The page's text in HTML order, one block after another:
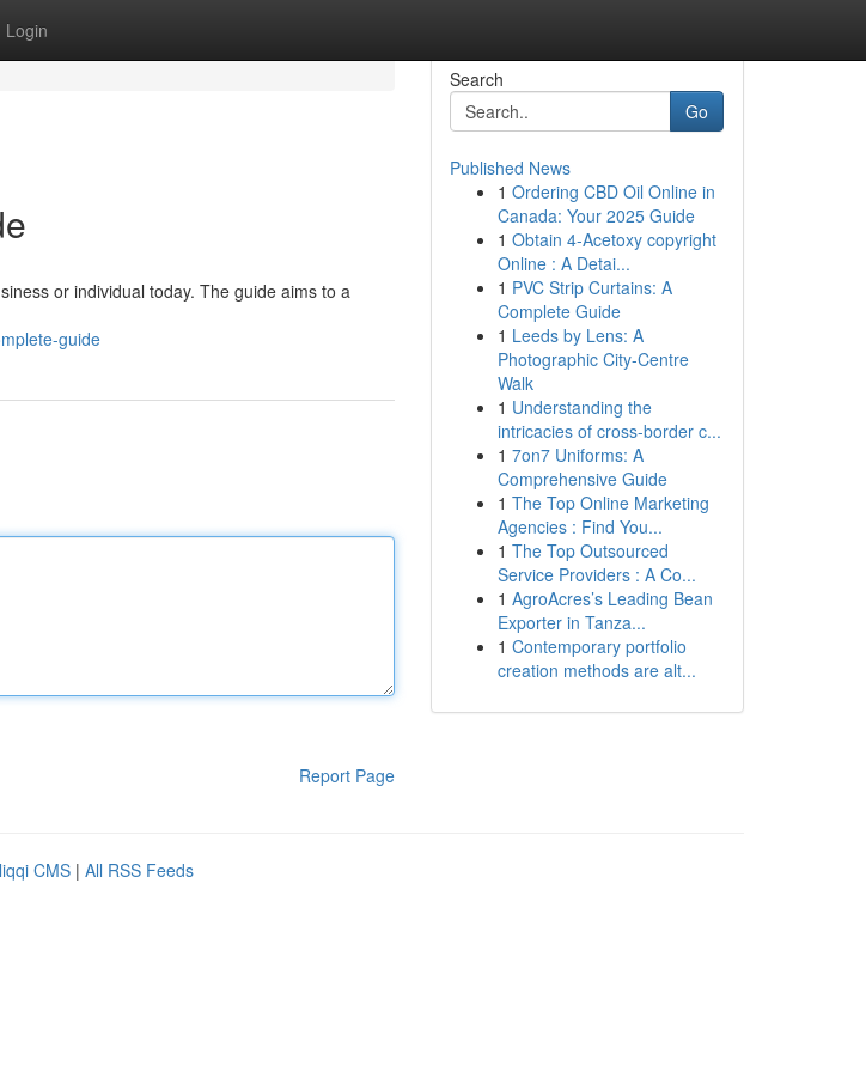
Login
or individual today. The guide aims to a
guide
Report Page
Search
Go
Published News
1 Ordering CBD Oil Online in
Canada: Your 2025 Guide
1 Obtain 4-Acetoxy copyright
Online : A Detai...
1 PVC Strip Curtains: A
Complete Guide
1 Leeds by Lens: A
Photographic City-Centre
Walk
1 Understanding the
intricacies of cross-border c...
1 7on7 Uniforms: A
Comprehensive Guide
1 The Top Online Marketing
Agencies : Find You...
1 The Top Outsourced
Service Providers : A Co...
1 AgroAcres’s Leading Bean
Exporter in Tanza...
1 Contemporary portfolio
creation methods are alt...
CMS | All RSS Feeds